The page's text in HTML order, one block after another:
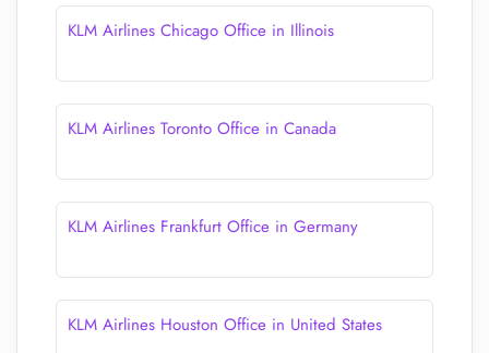
KLM Airlines Chicago Office in Illinois
KLM Airlines Toronto Office in Canada
KLM Airlines Frankfurt Office in Germany
KLM Airlines Houston Office in United States